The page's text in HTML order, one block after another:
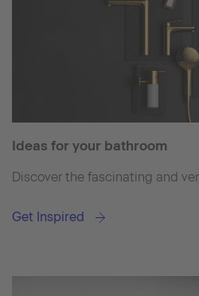
Ideas for your bathroom
Discover the fascinating and
Get Inspired